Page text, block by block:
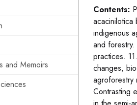
and Memoirs
Contents:
acacinilotica
indigenous
and
practices.
changes,
agroforestry
Contrasting